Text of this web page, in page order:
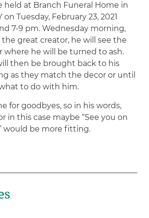
held at Branch Funeral Home in
Tuesday, February 23, 2021
7-9 pm. Wednesday morning,
great creator, he will see the
where he will be turned to ash.
then be brought back to his
as they match the decor or until
to do with him.
for goodbyes, so in his words,
in this case maybe “See you on
would be more fitting.